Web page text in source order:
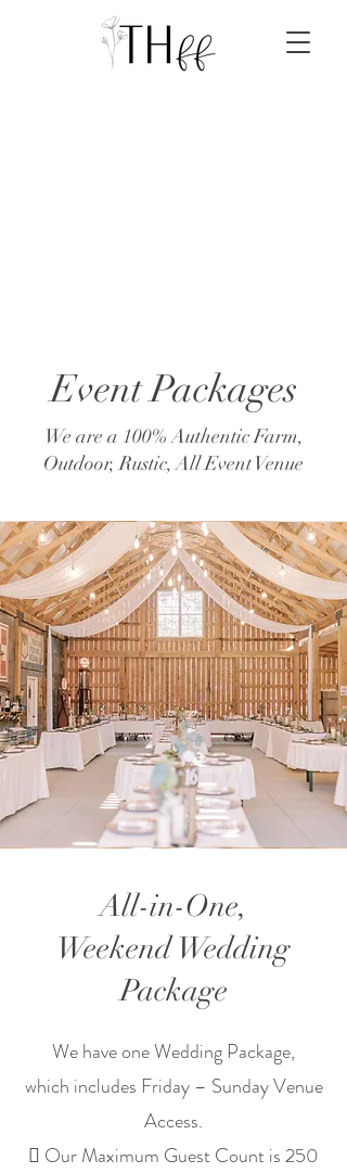
Event Packages
We are a 100% Authentic Farm,
Outdoor, Rustic, All Event Venue
All-in-One,
Weekend Wedding
Package
We have one Wedding Package,
which includes Friday – Sunday Venue
Access.
 Our Maximum Guest Count is 250